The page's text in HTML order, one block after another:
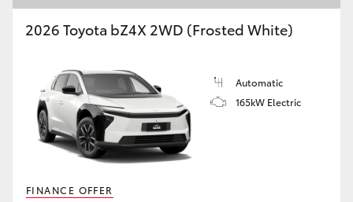
Upcoming
Our Stock
2026 Toyota bZ4X 2WD (Frosted White)
Automatic
165kW Electric
FINANCE OFFER